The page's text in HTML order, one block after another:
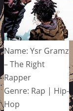
Name: Ysr Gramz
– The Right
Rapper
Genre: Rap | Hip-
Hop